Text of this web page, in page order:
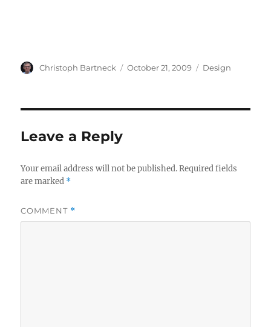
Author
Christoph Bartneck
Posted
October 21, 2009 Categories
Design
Leave a Reply
Your email address will not be published. Required fields
are marked *
COMMENT *